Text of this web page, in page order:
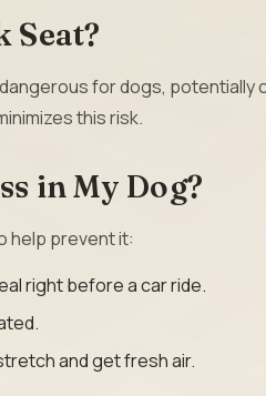
Seat?
for dogs, potentially
this risk.
in My Dog?
help prevent it:
right before a car ride.
and get fresh air.